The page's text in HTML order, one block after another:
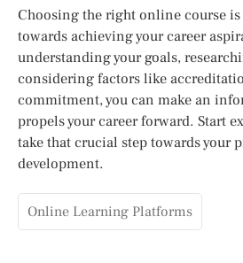
Choosing the right online course is
towards achieving your career
understanding your goals,
considering factors like
commitment, you can make an
propels your career forward. Start
take that crucial step towards your
development.
Online Learning Platforms